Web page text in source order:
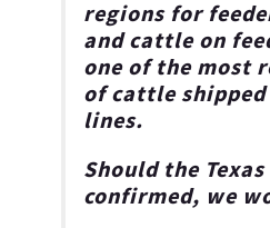
regions for
and cattle on
one of the most
of cattle
lines.
Should the Texas
confirmed, we